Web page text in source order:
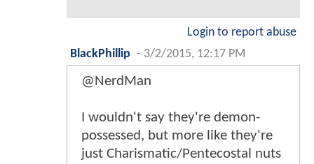
Login to report abuse
BlackPhillip - 3/2/2015, 12:17 PM
@NerdMan
I wouldn't say they're demon-
possessed, but more like they're
just Charismatic/Pentecostal nuts